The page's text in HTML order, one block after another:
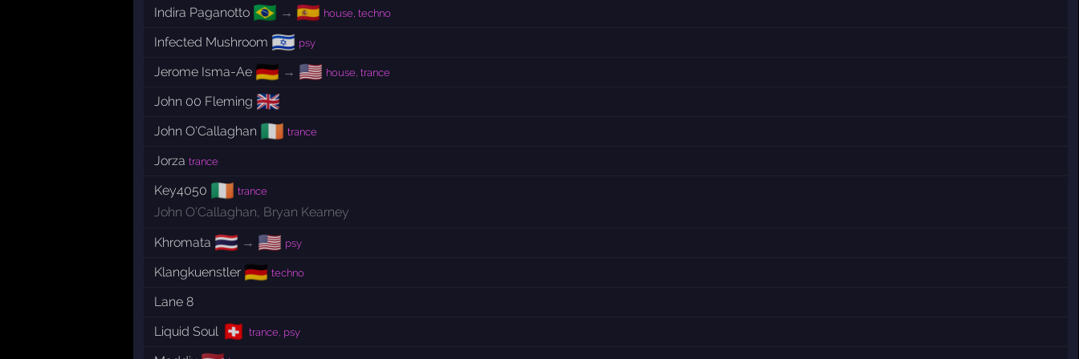
Indira Paganotto 🇧🇷 → 🇪🇸 house, techno
Infected Mushroom 🇮🇱 psy
Jerome Isma-Ae 🇩🇪 → 🇺🇸 house, trance
John 00 Fleming 🇬🇧
John O'Callaghan 🇮🇪 trance
Jorza trance
Key4050 🇮🇪 trance
John O'Callaghan, Bryan Kearney
Khromata 🇹🇭 → 🇺🇸 psy
Klangkuenstler 🇩🇪 techno
Lane 8
Liquid Soul 🇨🇭 trance, psy